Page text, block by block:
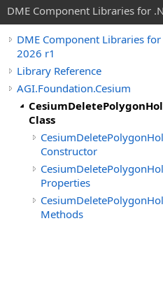
DME Component Libraries for
DME Component Libraries for
2026 r1
Library Reference
AGI.Foundation.Cesium
Class
Constructor
Properties
Methods